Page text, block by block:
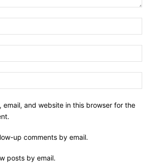
email, and website in this browser for the
up comments by email.
posts by email.